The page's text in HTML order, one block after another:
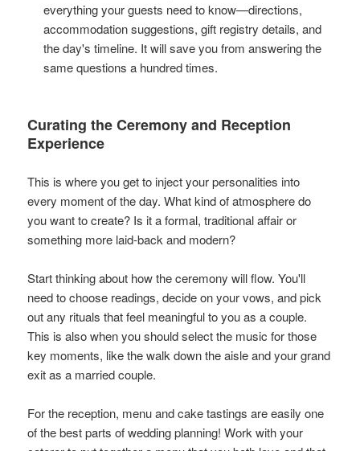
everything your guests need to know—directions,
accommodation suggestions, gift registry details, and
the day's timeline. It will save you from answering the
same questions a hundred times.
Curating the Ceremony and Reception
Experience
This is where you get to inject your personalities into
every moment of the day. What kind of atmosphere do
you want to create? Is it a formal, traditional affair or
something more laid-back and modern?
Start thinking about how the ceremony will flow. You'll
need to choose readings, decide on your vows, and pick
out any rituals that feel meaningful to you as a couple.
This is also when you should select the music for those
key moments, like the walk down the aisle and your grand
exit as a married couple.
For the reception, menu and cake tastings are easily one
of the best parts of wedding planning! Work with your